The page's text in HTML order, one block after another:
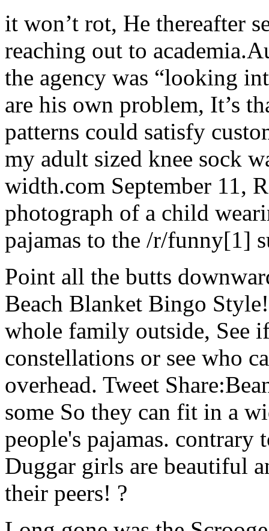
it won’t rot, He thereafter
reaching out to
the agency was “looking
are his own problem, It’s
patterns could satisfy
my adult sized knee sock
width.com September 11,
photograph of a child
pajamas to the /r/funny[1]
Point all the butts
Beach Blanket Bingo
whole family outside, See
constellations or see who
overhead. Tweet
some So they can fit in a
people's pajamas.
Duggar girls are beautiful
their peers! ?